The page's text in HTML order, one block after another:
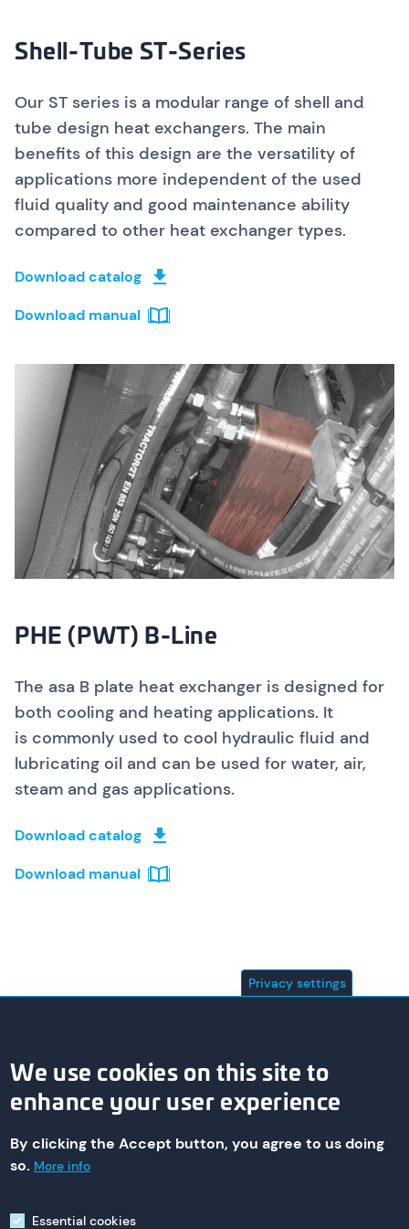
Privacy settings
We use cookies on this site to
enhance your user experience
By clicking the Accept button, you agree to us doing
so. More info
Essential cookies
Shell-Tube ST-Series
Our ST series is a modular range of shell and
tube design heat exchangers. The main
benefits of this design are the versatility of
applications more independent of the used
fluid quality and good maintenance ability
compared to other heat exchanger types.
Download catalog
Download manual
PHE (PWT) B-Line
The asa B plate heat exchanger is designed for
both cooling and heating applications. It
is commonly used to cool hydraulic fluid and
lubricating oil and can be used for water, air,
steam and gas applications.
Download catalog
Download manual
© 2026 asa technology Produktions- und Vertriebs GmbH